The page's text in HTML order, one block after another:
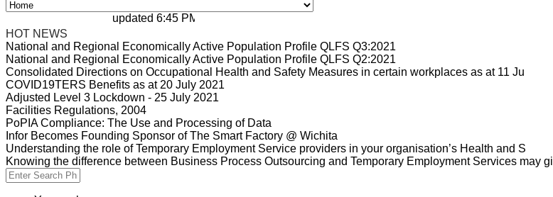
updated 6:45 PM, Apr 4, 2024 Africa/Johannesburg
HOT NEWS
National and Regional Economically Active Population Profile QLFS Q3:2021
National and Regional Economically Active Population Profile QLFS Q2:2021
Consolidated Directions on Occupational Health and Safety Measures in certain workplaces as at 11 Ju
COVID19TERS Benefits as at 20 July 2021
Adjusted Level 3 Lockdown - 25 July 2021
Facilities Regulations, 2004
PoPIA Compliance: The Use and Processing of Data
Infor Becomes Founding Sponsor of The Smart Factory @ Wichita
Understanding the role of Temporary Employment Service providers in your organisation’s Health and S
Knowing the difference between Business Process Outsourcing and Temporary Employment Services may gi